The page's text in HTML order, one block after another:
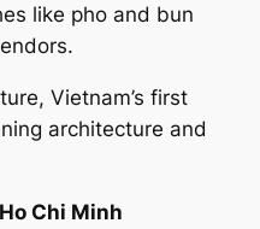
like pho and bun
Vietnam’s first
architecture and
Ho Chi Minh